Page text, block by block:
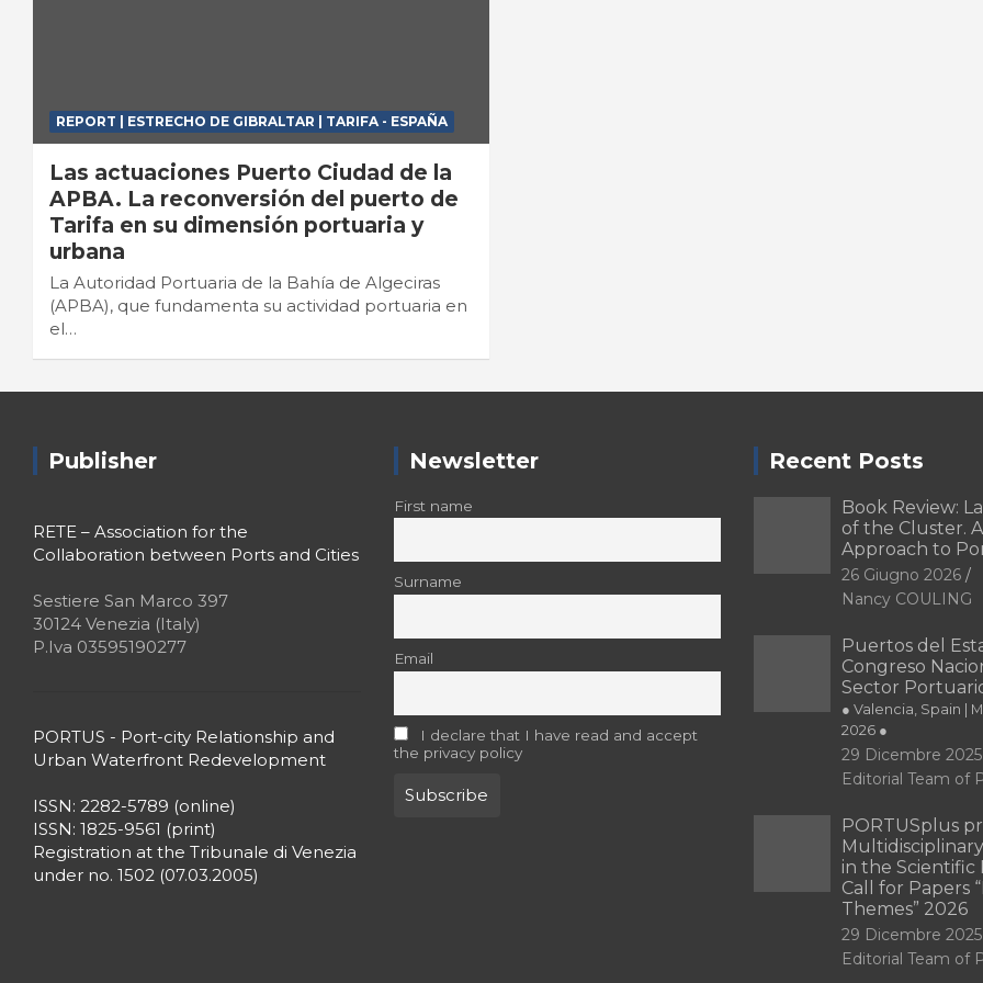
REPORT | ESTRECHO DE GIBRALTAR | TARIFA - ESPAÑA
Las actuaciones Puerto Ciudad de la
APBA. La reconversión del puerto de
Tarifa en su dimensión portuaria y
urbana
La Autoridad Portuaria de la Bahía de Algeciras
(APBA), que fundamenta su actividad portuaria en
el…
Publisher
RETE – Association for the
Collaboration between Ports and Cities
Sestiere San Marco 397
30124 Venezia (Italy)
P.Iva 03595190277
PORTUS - Port-city Relationship and
Urban Waterfront Redevelopment
ISSN: 2282-5789 (online)
ISSN: 1825-9561 (print)
Registration at the Tribunale di Venezia
under no. 1502 (07.03.2005)
Newsletter
First name
Surname
Email
I declare that I have read and accept
the privacy policy
Recent Posts
Book Review:
of the Cluster.
Approach to
26 Giugno 2026
Nancy COULING
Puertos del
Congreso
Sector
● Valencia, Spain |
2026 ●
29 Dicembre 2025
Editorial Team of
PORTUSplus
in the Scientific
Call for Papers
Themes” 2026
29 Dicembre 2025
Editorial Team of